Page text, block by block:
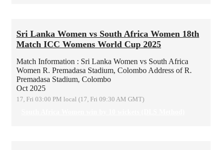
Sri Lanka Women vs South Africa Women 18th
Match ICC Womens World Cup 2025
Match Information : Sri Lanka Women vs South Africa
Women R. Premadasa Stadium, Colombo Address of R.
Premadasa Stadium, Colombo
Oct 2025
17, Fri 03:00 PM local (17, Fri 09:30 AM GMT)